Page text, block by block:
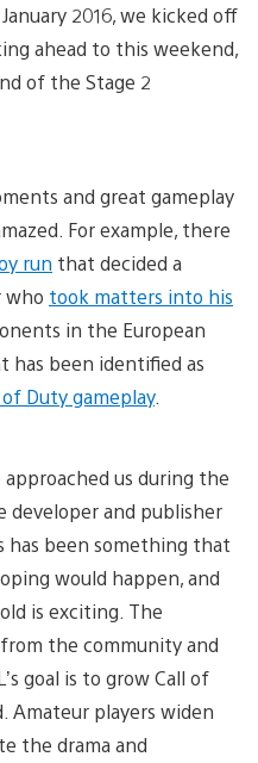
2016, we kicked off
ahead to this weekend,
of the Stage 2
and great gameplay
For example, there
run that decided a
who took matters into his
in the European
has been identified as
Duty gameplay.
us during the
and publisher
has been something that
would happen, and
is exciting. The
the community and
goal is to grow Call of
Amateur players widen
the drama and